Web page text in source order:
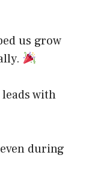
us grow
with
during